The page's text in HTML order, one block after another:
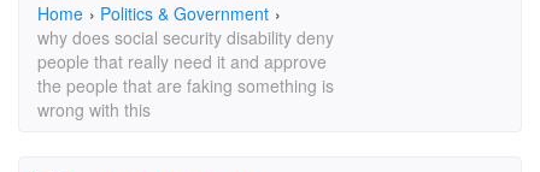
Home › Politics & Government ›
why does social security disability deny
people that really need it and approve
the people that are faking something is
wrong with this